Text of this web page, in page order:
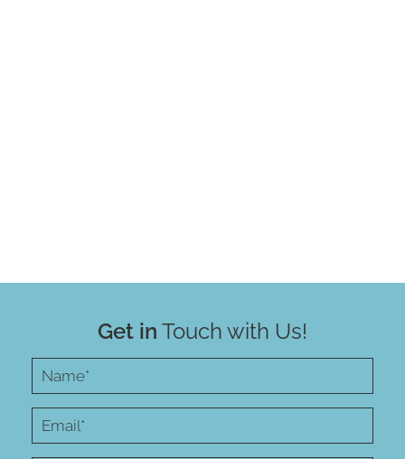
Get in Touch with Us!